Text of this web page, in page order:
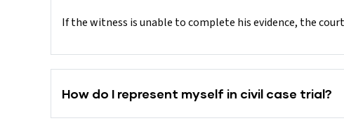
If the witness is unable to complete his evidence, the
How do I represent myself in civil case trial?